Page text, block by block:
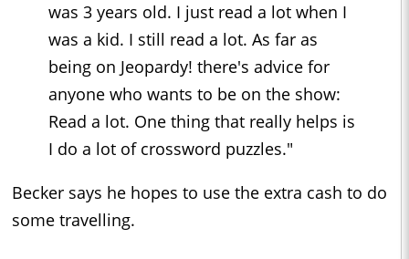
was 3 years old. I just read a lot when I
was a kid. I still read a lot. As far as
being on Jeopardy! there's advice for
anyone who wants to be on the show:
Read a lot. One thing that really helps is
I do a lot of crossword puzzles."
Becker says he hopes to use the extra cash to do
some travelling.